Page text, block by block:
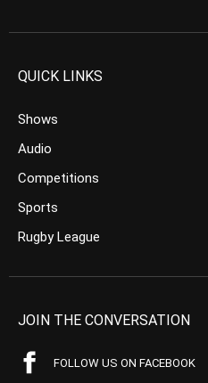
QUICK LINKS
Shows
Audio
Competitions
Sports
Rugby League
JOIN THE CONVERSATION
FOLLOW US ON FACEBOOK